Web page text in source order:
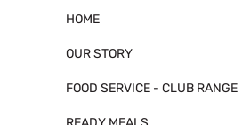
HOME
OUR STORY
FOOD SERVICE - CLUB RANGE